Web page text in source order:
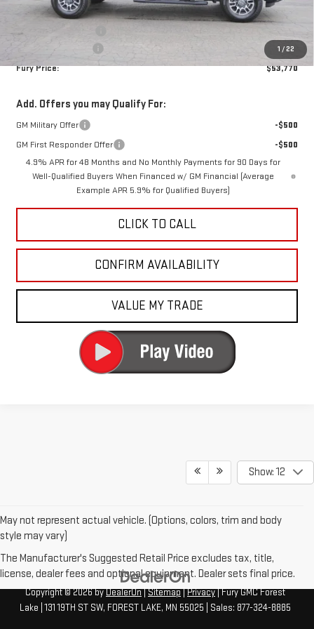
1 / 22
Internet Price:
$54,420
Purchase Allowance
Documentation Fee
$350
Fury Price:
$53,770
Add. Offers you may Qualify For:
GM Military Offer
-$500
GM First Responder Offer
-$500
4.9% APR for 48 Months and No Monthly Payments for 90 Days for
Well-Qualified Buyers When Financed w/ GM Financial (Average
Example APR 5.9% for Qualified Buyers)
CLICK TO CALL
CONFIRM AVAILABILITY
VALUE MY TRADE
Show: 12
May not represent actual vehicle. (Options, colors, trim and body
style may vary)
The Manufacturer's Suggested Retail Price excludes tax, title,
license, dealer fees and optional equipment. Dealer sets final price.
Copyright © 2026byDealerOn|Sitemap|Privacy| Fury GMC Forest
Lake 131 19TH ST SW, FOREST LAKE, MN 55025 | Sales: 877-324-8885